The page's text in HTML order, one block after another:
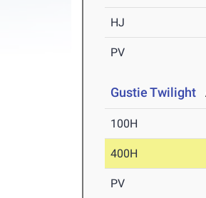
HJ
PV
Gustie Twilight
100H
400H
PV